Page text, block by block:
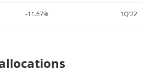
1Q'22
-11.67%